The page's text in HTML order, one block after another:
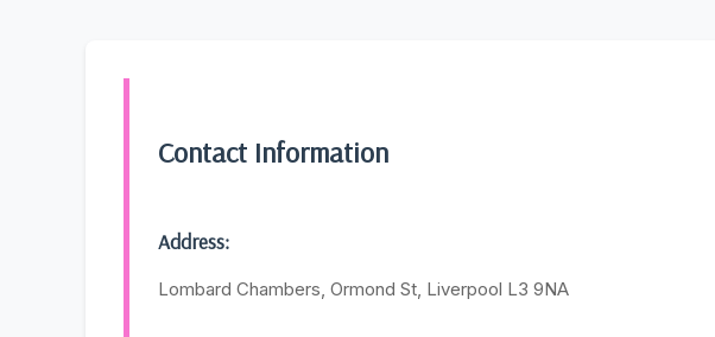
Contact Information
Address:
Lombard Chambers, Ormond St, Liverpool L3 9NA